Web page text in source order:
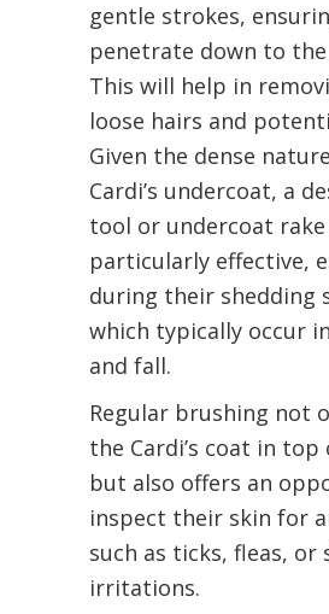
gentle strokes,
penetrate down to
This will help in
loose hairs and
Given the dense
Cardi’s undercoat, a
tool or undercoat rake
particularly effective,
during their shedding
which typically occur
and fall.
Regular brushing not
the Cardi’s coat in
but also offers an
inspect their skin for
such as ticks, fleas, or
irritations.